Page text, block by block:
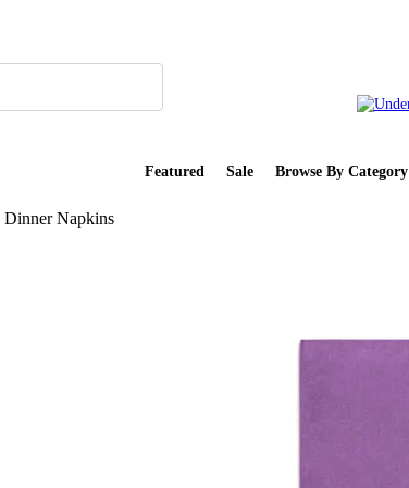
Featured Sale Browse By Category
Dinner Napkins